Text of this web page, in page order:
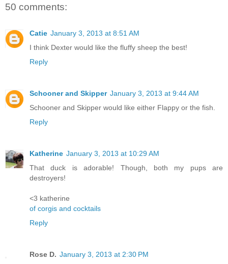
50 comments:
Catie January 3, 2013 at 8:51 AM
I think Dexter would like the fluffy sheep the best!
Reply
Schooner and Skipper January 3, 2013 at 9:44 AM
Schooner and Skipper would like either Flappy or the fish.
Reply
Katherine January 3, 2013 at 10:29 AM
That duck is adorable! Though, both my pups are
destroyers!
<3 katherine
of corgis and cocktails
Reply
Rose D. January 3, 2013 at 2:30 PM